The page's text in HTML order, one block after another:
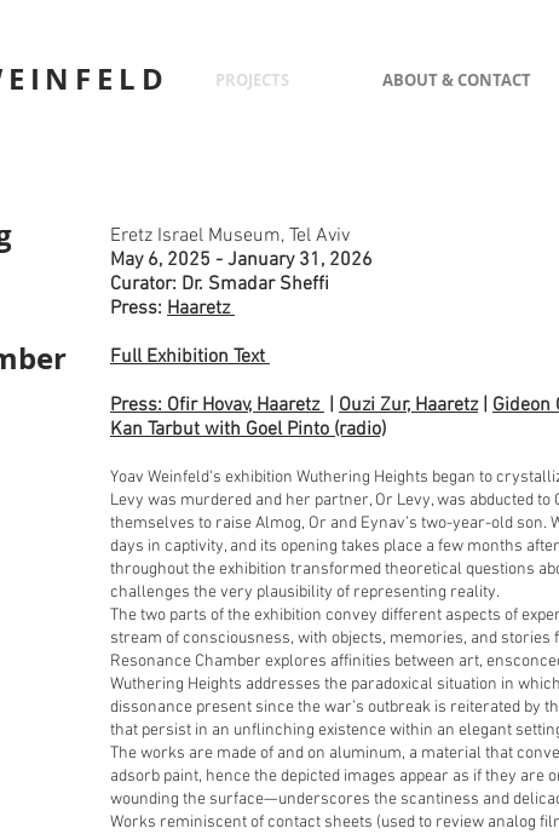
PROJECTS ABOUT & CONTACT
Eretz Israel Museum, Tel Aviv
May 6, 2025 - January 31, 2026
Curator: Dr. Smadar Sheffi
Press: Haaretz
Full Exhibition Text
Press: Ofir Hovav, Haaretz | Ouzi Zur, Haaretz| Gideon
Kan Tarbut with Goel Pinto (radio)
Yoav Weinfeld‘s exhibition Wuthering Heights began to
Levy was murdered and her partner, Or Levy, was abducted to
themselves to raise Almog, Or and Eynav’s two-year-old
days in captivity, and its opening takes place a few months
throughout the exhibition transformed theoretical questions
challenges the very plausibility of representing reality.
The two parts of the exhibition convey different aspects of
stream of consciousness, with objects, memories, and
Resonance Chamber explores affinities between art,
Wuthering Heights addresses the paradoxical situation in
dissonance present since the war’s outbreak is reiterated
that persist in an unflinching existence within an elegant
The works are made of and on aluminum, a material that
adsorb paint, hence the depicted images appear as if they
wounding the surface—underscores the scantiness and
Works reminiscent of contact sheets (used to review analog